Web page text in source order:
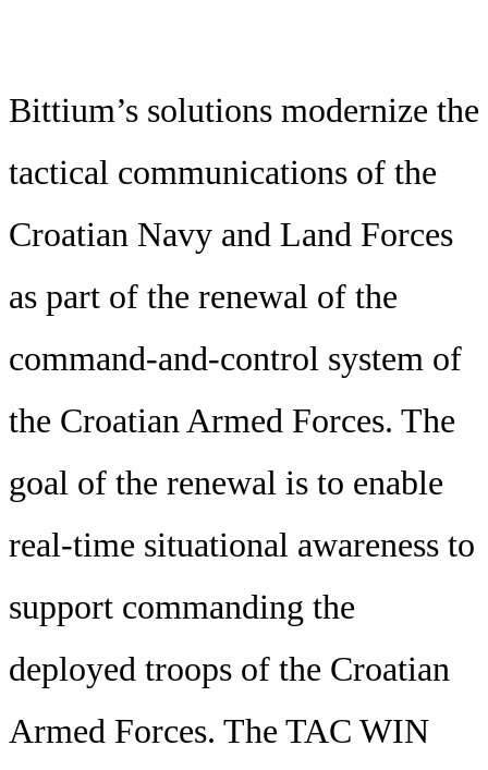
Bittium’s solutions modernize the
tactical communications of the
Croatian Navy and Land Forces
as part of the renewal of the
command-and-control system of
the Croatian Armed Forces. The
goal of the renewal is to enable
real-time situational awareness to
support commanding the
deployed troops of the Croatian
Armed Forces. The TAC WIN